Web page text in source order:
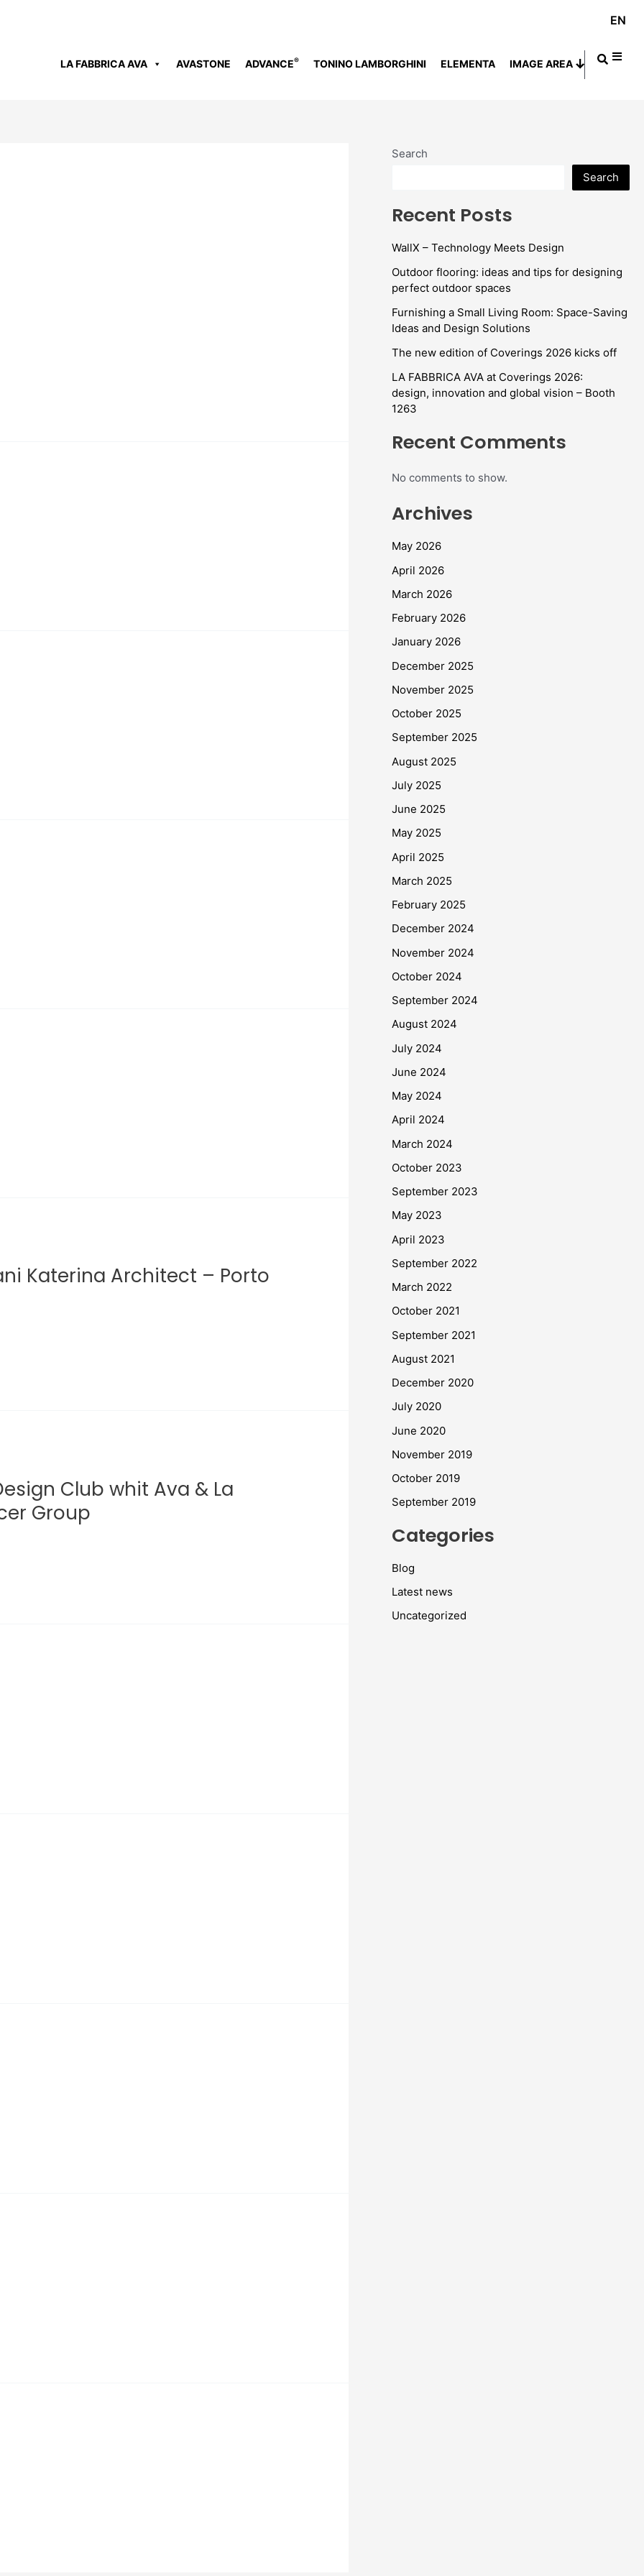
EN
LA FABBRICA AVA AVASTONE ADVANCE® TONINO LAMBORGHINI ELEMENTA IMAGE AREA
Katerina Architect – Porto
Club whit Ava & La
Group
Search
Search
Recent Posts
WallX – Technology Meets Design
Outdoor flooring: ideas and tips for designing
perfect outdoor spaces
Furnishing a Small Living Room: Space-Saving
Ideas and Design Solutions
The new edition of Coverings 2026 kicks off
LA FABBRICA AVA at Coverings 2026:
design, innovation and global vision – Booth
1263
Recent Comments
No comments to show.
Archives
May 2026
April 2026
March 2026
February 2026
January 2026
December 2025
November 2025
October 2025
September 2025
August 2025
July 2025
June 2025
May 2025
April 2025
March 2025
February 2025
December 2024
November 2024
October 2024
September 2024
August 2024
July 2024
June 2024
May 2024
April 2024
March 2024
October 2023
September 2023
May 2023
April 2023
September 2022
March 2022
October 2021
September 2021
August 2021
December 2020
July 2020
June 2020
November 2019
October 2019
September 2019
Categories
Blog
Latest news
Uncategorized